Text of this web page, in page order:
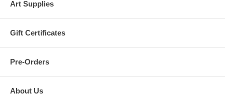
Art Supplies
Gift Certificates
Pre-Orders
About Us